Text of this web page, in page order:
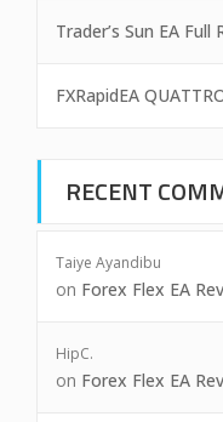
Trader’s Sun EA
FXRapidEA
RECENT
Taiye Ayandibu
on Forex Flex EA
HipC.
on Forex Flex EA